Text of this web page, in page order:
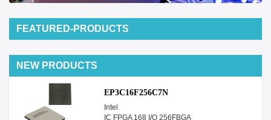
FEATURED-PRODUCTS
NEW PRODUCTS
EP3C16F256C7N
Intel
IC FPGA 168 I/O 256FBGA